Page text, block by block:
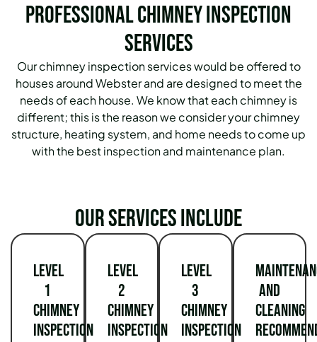
Professional Chimney Inspection
Services
Our chimney inspection services would be offered to
houses around Webster and are designed to meet the
needs of each house. We know that each chimney is
different; this is the reason we consider your chimney
structure, heating system, and home needs to come up
with the best inspection and maintenance plan.
Our services include
Level
1
Chimney
Inspection
Level
2
Chimney
Inspection
Level
3
Chimney
Inspection
and
Cleaning